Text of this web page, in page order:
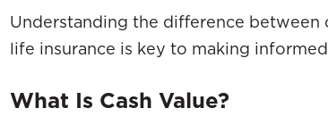
Understanding the difference between
life insurance is key to making
What Is Cash Value?